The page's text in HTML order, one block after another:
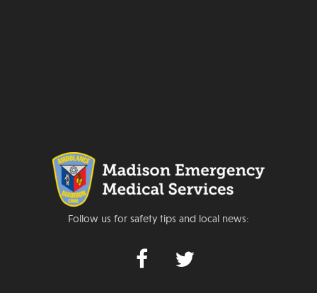
Follow us for safety tips and local news: